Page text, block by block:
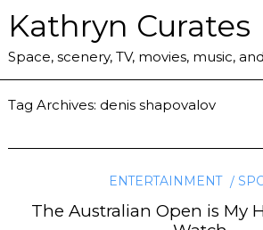
Kathryn Curates
Space, scenery, TV, movies, music,
Tag Archives: denis shapovalov
ENTERTAINMENT
The Australian Open is My